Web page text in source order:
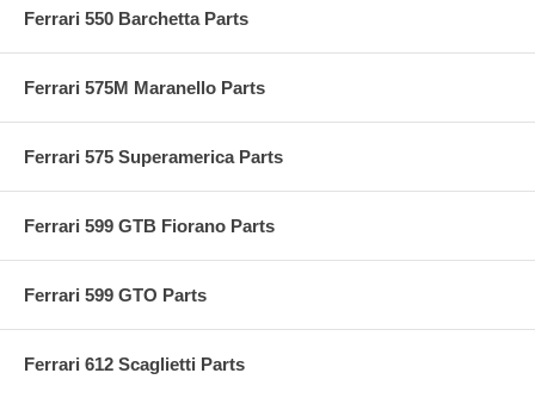
Ferrari 550 Barchetta Parts
Ferrari 575M Maranello Parts
Ferrari 575 Superamerica Parts
Ferrari 599 GTB Fiorano Parts
Ferrari 599 GTO Parts
Ferrari 612 Scaglietti Parts